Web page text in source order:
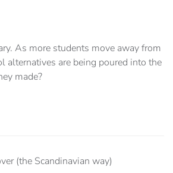
As more students move away from
alternatives are being poured into the
made?